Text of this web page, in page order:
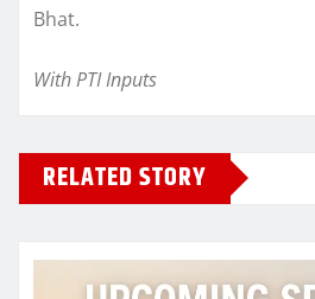
Bhat.
With PTI Inputs
RELATED STORY